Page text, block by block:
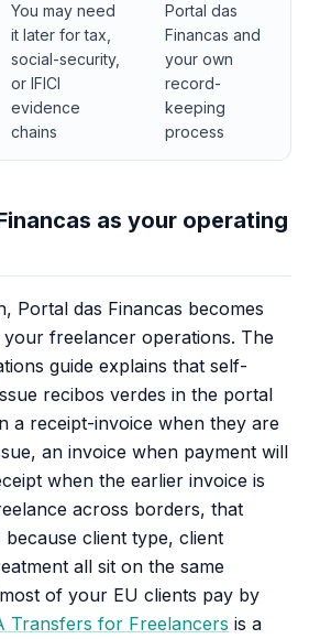
You may need
it later for tax,
social-security,
or IFICI
evidence
chains
Portal das
Financas and
your own
record-
keeping
process
as your operating
Portal das Financas becomes
freelancer operations. The
guide explains that self-
recibos verdes in the portal
a receipt-invoice when they are
an invoice when payment will
when the earlier invoice is
across borders, that
client type, client
all sit on the same
of your EU clients pay by
Transfers for Freelancers is a